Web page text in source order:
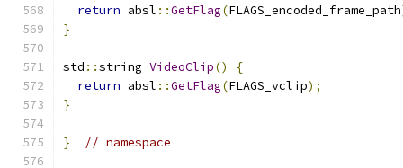
return absl ::GetFlag(FLAGS_encoded_frame_path
}
std ::string VideoClip()
{
return absl ::GetFlag(FLAGS_vclip);
}
} // namespace